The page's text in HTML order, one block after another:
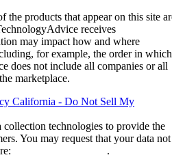
the products that appear on this site
receives
may impact how and where
for example, the order in which
does not include all companies or all
marketplace.
California - Do Not Sell My
collection technologies to provide the
You may request that your data not
.